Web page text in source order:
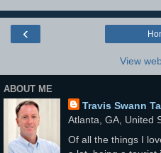
‹
View
ABOUT ME
Travis Swann
Atlanta, GA, United
Of all the things I